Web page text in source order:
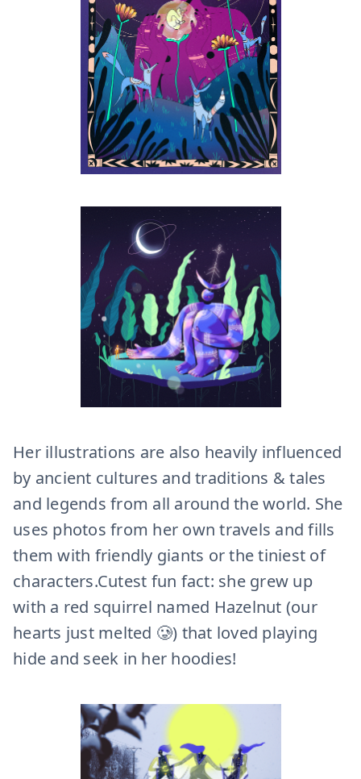
Her illustrations are also heavily influenced
by ancient cultures and traditions & tales
and legends from all around the world. She
uses photos from her own travels and fills
them with friendly giants or the tiniest of
characters.Cutest fun fact: she grew up
with a red squirrel named Hazelnut (our
hearts just melted 🥲) that loved playing
hide and seek in her hoodies!